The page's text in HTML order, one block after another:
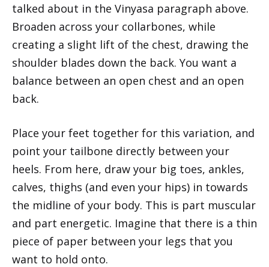
talked about in the Vinyasa paragraph above.
Broaden across your collarbones, while
creating a slight lift of the chest, drawing the
shoulder blades down the back. You want a
balance between an open chest and an open
back.
Place your feet together for this variation, and
point your tailbone directly between your
heels. From here, draw your big toes, ankles,
calves, thighs (and even your hips) in towards
the midline of your body. This is part muscular
and part energetic. Imagine that there is a thin
piece of paper between your legs that you
want to hold onto.